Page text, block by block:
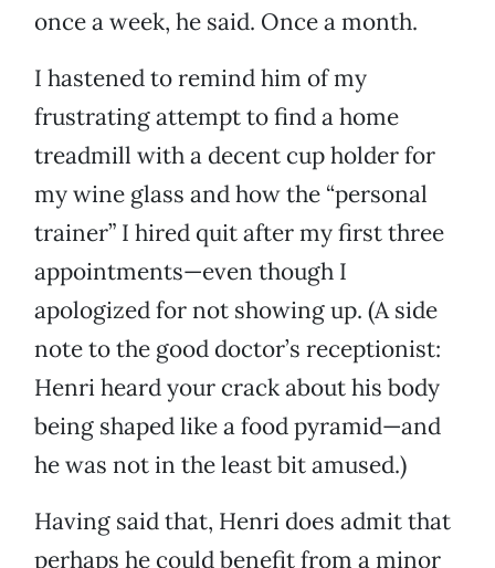
once a week, he said. Once a month.
I hastened to remind him of my
frustrating attempt to find a home
treadmill with a decent cup holder for
my wine glass and how the “personal
trainer” I hired quit after my first three
appointments—even though I
apologized for not showing up. (A side
note to the good doctor’s receptionist:
Henri heard your crack about his body
being shaped like a food pyramid—and
he was not in the least bit amused.)
Having said that, Henri does admit that
perhaps he could benefit from a minor